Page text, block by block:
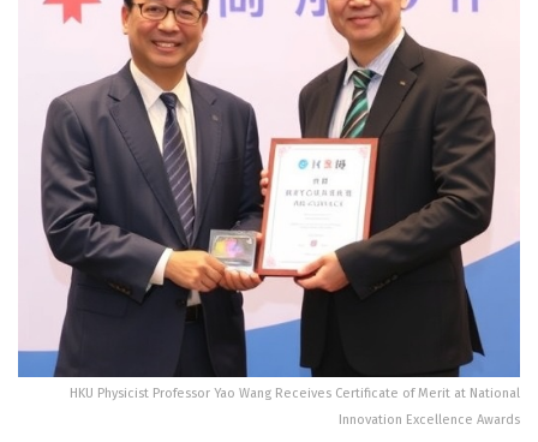
HKU Physicist Professor Yao Wang Receives Certificate of Merit at National
Innovation Excellence Awards